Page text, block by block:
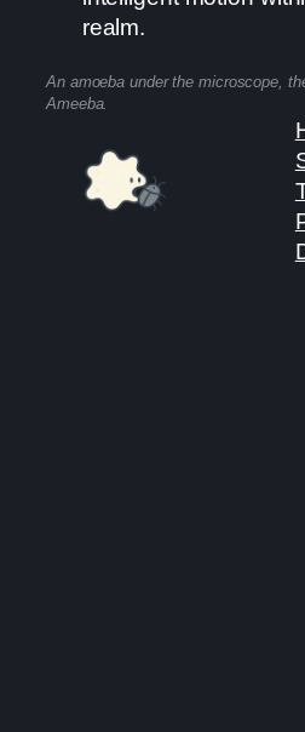
realm.
An amoeba under the microscope,
Ameeba.